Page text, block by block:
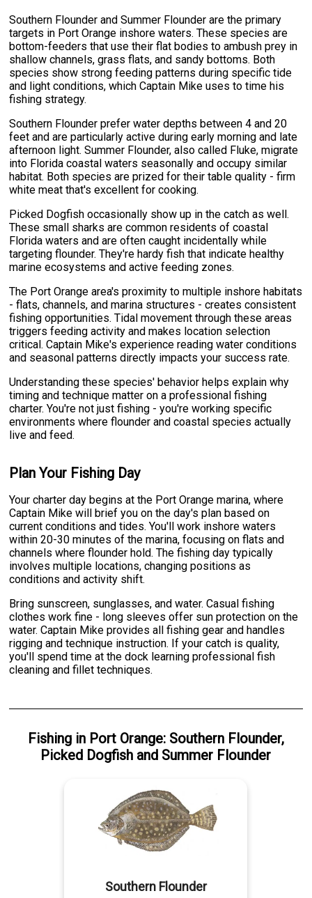
Southern Flounder and Summer Flounder are the primary
targets in Port Orange inshore waters. These species are
bottom-feeders that use their flat bodies to ambush prey in
shallow channels, grass flats, and sandy bottoms. Both
species show strong feeding patterns during specific tide
and light conditions, which Captain Mike uses to time his
fishing strategy.
Southern Flounder prefer water depths between 4 and 20
feet and are particularly active during early morning and late
afternoon light. Summer Flounder, also called Fluke, migrate
into Florida coastal waters seasonally and occupy similar
habitat. Both species are prized for their table quality - firm
white meat that's excellent for cooking.
Picked Dogfish occasionally show up in the catch as well.
These small sharks are common residents of coastal
Florida waters and are often caught incidentally while
targeting flounder. They're hardy fish that indicate healthy
marine ecosystems and active feeding zones.
The Port Orange area's proximity to multiple inshore habitats
- flats, channels, and marina structures - creates consistent
fishing opportunities. Tidal movement through these areas
triggers feeding activity and makes location selection
critical. Captain Mike's experience reading water conditions
and seasonal patterns directly impacts your success rate.
Understanding these species' behavior helps explain why
timing and technique matter on a professional fishing
charter. You're not just fishing - you're working specific
environments where flounder and coastal species actually
live and feed.
Plan Your Fishing Day
Your charter day begins at the Port Orange marina, where
Captain Mike will brief you on the day's plan based on
current conditions and tides. You'll work inshore waters
within 20-30 minutes of the marina, focusing on flats and
channels where flounder hold. The fishing day typically
involves multiple locations, changing positions as
conditions and activity shift.
Bring sunscreen, sunglasses, and water. Casual fishing
clothes work fine - long sleeves offer sun protection on the
water. Captain Mike provides all fishing gear and handles
rigging and technique instruction. If your catch is quality,
you'll spend time at the dock learning professional fish
cleaning and fillet techniques.
Fishingin Port Orange: Southern Flounder,
Picked Dogfish and Summer Flounder
Southern Flounder